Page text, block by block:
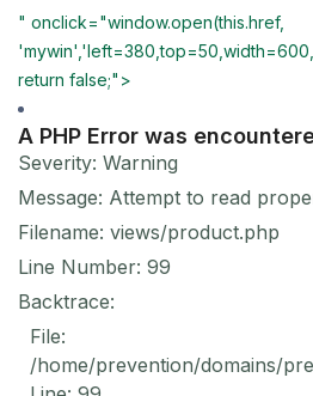
" onclick="window.open(this.href,
return false;">
A PHP Error was
Severity: Warning
Message: Attempt to read
Filename: views/product.php
Line Number: 99
Backtrace:
File:
/home/prevention/domains/